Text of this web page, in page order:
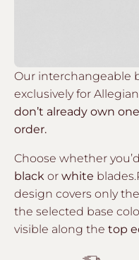
Our interchangeable
exclusively for
don’t already own
order.
Choose whether
black or white
design covers only the
the selected base
visible along the top